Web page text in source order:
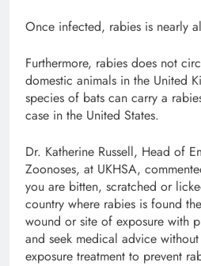
Once infected, rabies is nearly
Furthermore, rabies does not
domestic animals in the United
species of bats can carry a
case in the United States.
Dr. Katherine Russell, Head of
Zoonoses, at UKHSA,
you are bitten, scratched or
country where rabies is found
wound or site of exposure with
and seek medical advice
exposure treatment to prevent